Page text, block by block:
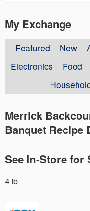
My Exchange
Featured New
Electronics
Food
Merrick
Banquet Recipe
See In-Store for
4 lb